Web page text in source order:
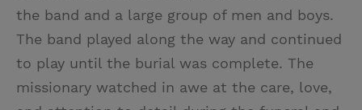
the band and a large group of men and boys.
The band played along the way and continued
to play until the burial was complete. The
missionary watched in awe at the care, love,